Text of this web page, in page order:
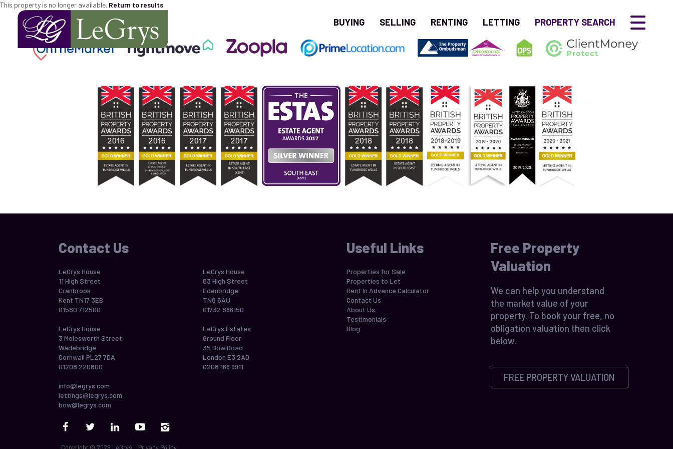
BUYING SELLING RENTING LETTING PROPERTY SEARCH
This property is no longer available. Return to results.
Contact Us
LeGrys House
11 High Street
Cranbrook
Kent TN17 3EB
01580 712500
LeGrys House
3 Molesworth Street
Wadebridge
Cornwall PL27 7DA
01208 220800
info@legrys.com
lettings@legrys.com
bow@legrys.com
LeGrys House
83 High Street
Edenbridge
TN8 5AU
01732 866150
LeGrys Estates
Ground Floor
35 Bow Road
London E3 2AD
0208 166 9911
Useful Links
Properties for Sale
Properties to Let
Rent In Advance Calculator
Contact Us
About Us
Testimonials
Blog
Free Property
Valuation
We can help you understand
the market value of your
property. To book your free, no
obligation valuation then click
below.
FREE PROPERTY VALUATION